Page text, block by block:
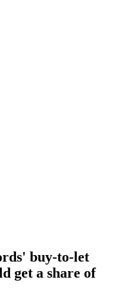
buy-to-let
get a share of